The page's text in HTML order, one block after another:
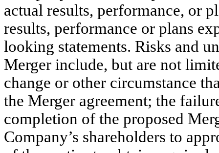
actual results, performance, or
results, performance or plans
looking statements. Risks and
Merger include, but are not
change or other circumstance
the Merger agreement; the
completion of the proposed
Company’s shareholders to